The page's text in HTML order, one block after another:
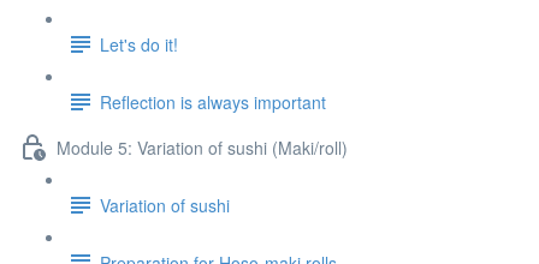
Let's do it!
Reflection is always important
Module 5: Variation of sushi (Maki/roll)
Variation of sushi